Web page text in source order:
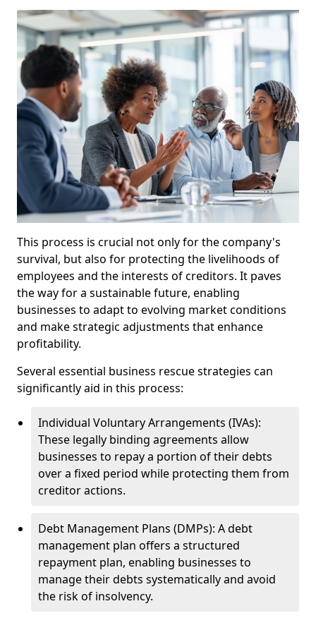
This process is crucial not only for the company's
survival, but also for protecting the livelihoods of
employees and the interests of creditors. It paves
the way for a sustainable future, enabling
businesses to adapt to evolving market conditions
and make strategic adjustments that enhance
profitability.
Several essential business rescue strategies can
significantly aid in this process:
Individual Voluntary Arrangements (IVAs):
These legally binding agreements allow
businesses to repay a portion of their debts
over a fixed period while protecting them from
creditor actions.
Debt Management Plans (DMPs): A debt
management plan offers a structured
repayment plan, enabling businesses to
manage their debts systematically and avoid
the risk of insolvency.